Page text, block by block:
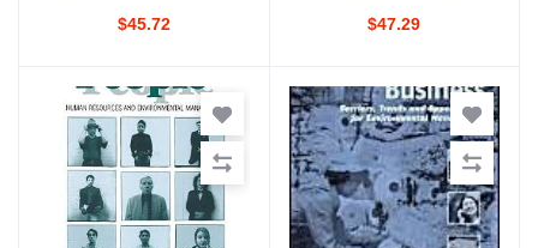
Performance In Global
$45.72
Countries
$47.29